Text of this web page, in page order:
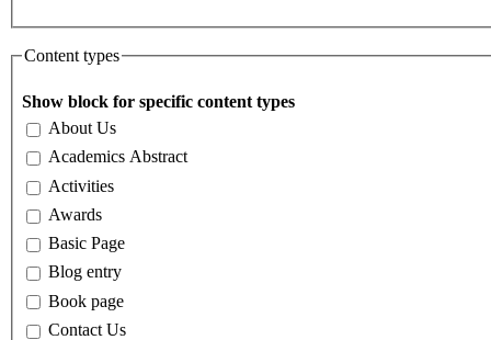
Content types
Show block for specific content types
About Us
Academics Abstract
Activities
Awards
Basic Page
Blog entry
Book page
Contact Us